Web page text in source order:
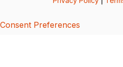
Consent Preferences